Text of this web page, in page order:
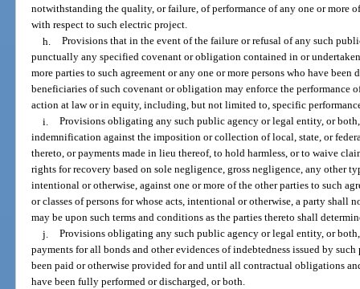
notwithstanding the quality, or failure, of performance of any one or more
with respect to such electric project.
h. Provisions that in the event of the failure or refusal of any such
punctually any specified covenant or obligation contained in or
more parties to such agreement or any one or more persons who have
beneficiaries of such covenant or obligation may enforce the performance
action at law or in equity, including, but not limited to, specific
i. Provisions obligating any such public agency or legal entity, or
indemnification against the imposition or collection of local, state, or
thereto, or payments made in lieu thereof, to hold harmless, or to waive
rights for recovery based on sole negligence, gross negligence, any other
intentional or otherwise, against one or more of the other parties to such
or classes of persons for whose acts, intentional or otherwise, a party shall
may be upon such terms and conditions as the parties thereto shall
j. Provisions obligating any such public agency or legal entity, or
payments for all bonds and other evidences of indebtedness issued by
been paid or otherwise provided for and until all contractual obligations
have been fully performed or discharged, or both.